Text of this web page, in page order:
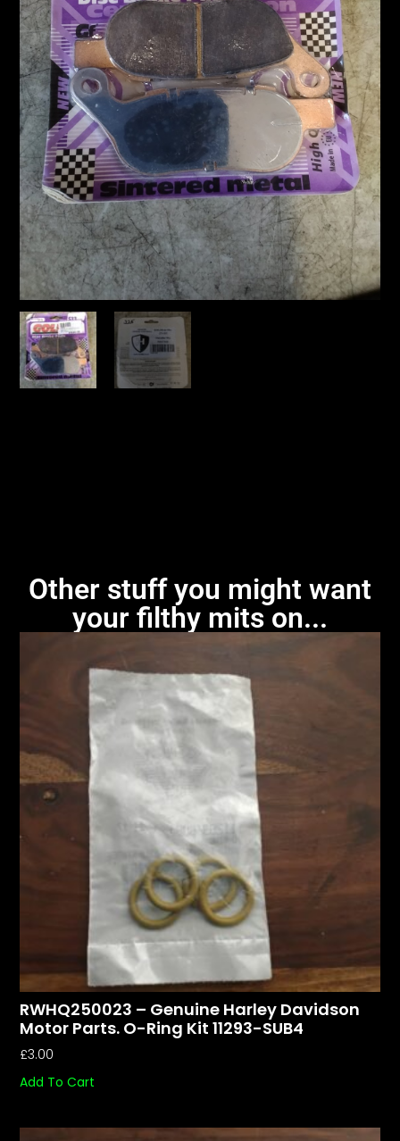
Other stuff you might want
your filthy mits on...
RWHQ250023 – Genuine Harley Davidson
Motor Parts. O-Ring Kit 11293-SUB4
£3.00
Add To Cart